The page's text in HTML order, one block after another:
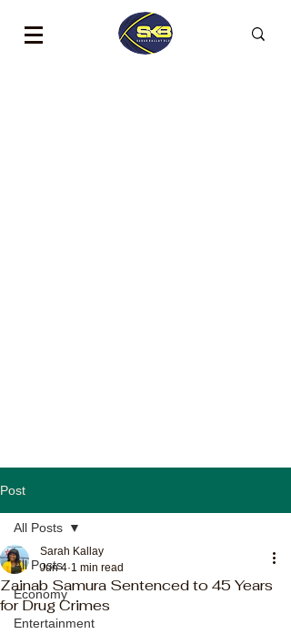
Post
All Posts
Economy
Entertainment
All Posts
Zainab Samura Sentenced to 45 Years
for Drug Crimes
Sarah Kallay
Jun 4 1 min read